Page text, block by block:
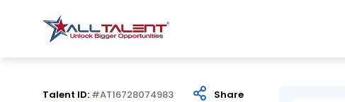
Talent ID: #AT16728074983 Share